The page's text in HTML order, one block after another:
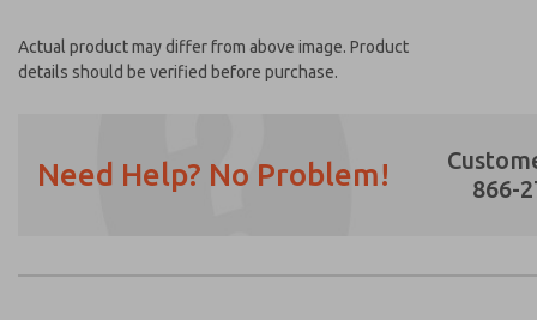
Actual product may differ from above image. Product
details should be verified before purchase.
Need Help? No Problem!
866-
Prefered Method of Contact?